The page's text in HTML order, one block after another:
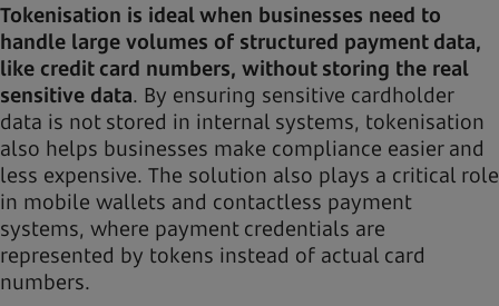
Tokenisation is ideal when businesses need to
handle large volumes of structured payment data,
like credit card numbers, without storing the real
sensitive data. By ensuring sensitive cardholder
data is not stored in internal systems, tokenisation
also helps businesses make compliance easier and
less expensive. The solution also plays a critical role
in mobile wallets and contactless payment
systems, where payment credentials are
represented by tokens instead of actual card
numbers.